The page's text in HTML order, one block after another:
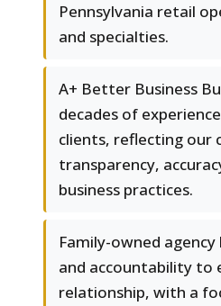
Pennsylvania retail
and specialties.
A+ Better Business
decades of
clients, reflecting
transparency,
business practices.
Family-owned
and accountability to
relationship, with a